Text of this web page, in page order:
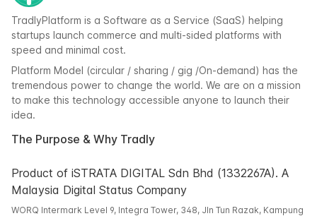
TradlyPlatform is a Software as a Service (SaaS) helping
startups launch commerce and multi-sided platforms with
speed and minimal cost.
Platform Model (circular / sharing / gig /On-demand) has the
tremendous power to change the world. We are on a mission
to make this technology accessible anyone to launch their
idea.
The Purpose & Why Tradly
Product of iSTRATA DIGITAL Sdn Bhd (1332267A). A
Malaysia Digital Status Company
WORQ Intermark Level 9, Integra Tower, 348, Jln Tun Razak, Kampung